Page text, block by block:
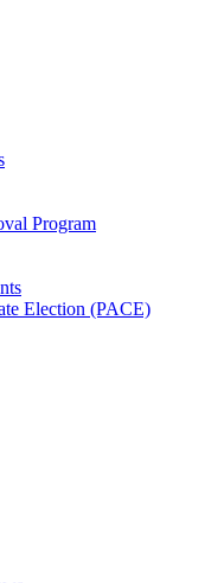
Program
Election (PACE)